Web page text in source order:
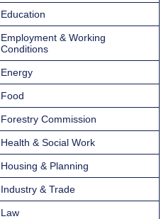
Education
Employment & Working
Conditions
Energy
Food
Forestry Commission
Health & Social Work
Housing & Planning
Industry & Trade
Law